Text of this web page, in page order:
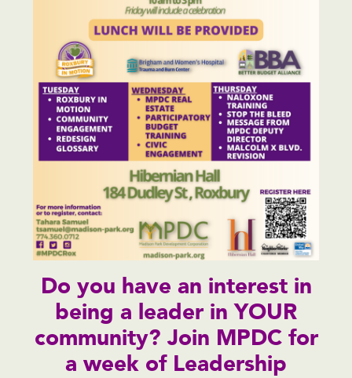
Do you have an interest in
being a leader in YOUR
community? Join MPDC for
a week of Leadership